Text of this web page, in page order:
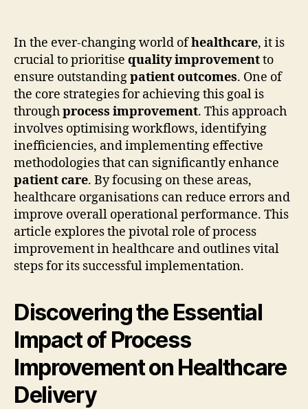
In the ever-changing world ofhealthcare, it is
crucial to prioritise quality improvementto
ensure outstandingpatient outcomes. One of
the core strategies for achieving this goal is
throughprocess improvement. This approach
involves optimising workflows, identifying
inefficiencies, and implementing effective
methodologies that can significantly enhance
patient care. By focusing on these areas,
healthcare organisations can reduce errors and
improve overall operational performance. This
article explores the pivotal role of process
improvement in healthcare and outlines vital
steps for its successful implementation.
Discovering the Essential
Impact of Process
Improvement on Healthcare
Delivery